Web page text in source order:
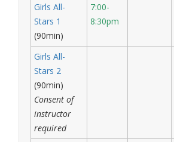
Girls All-
Stars 1
(90min)
7:00-
8:30pm
Girls All-
Stars 2
(90min)
Consent of
instructor
required